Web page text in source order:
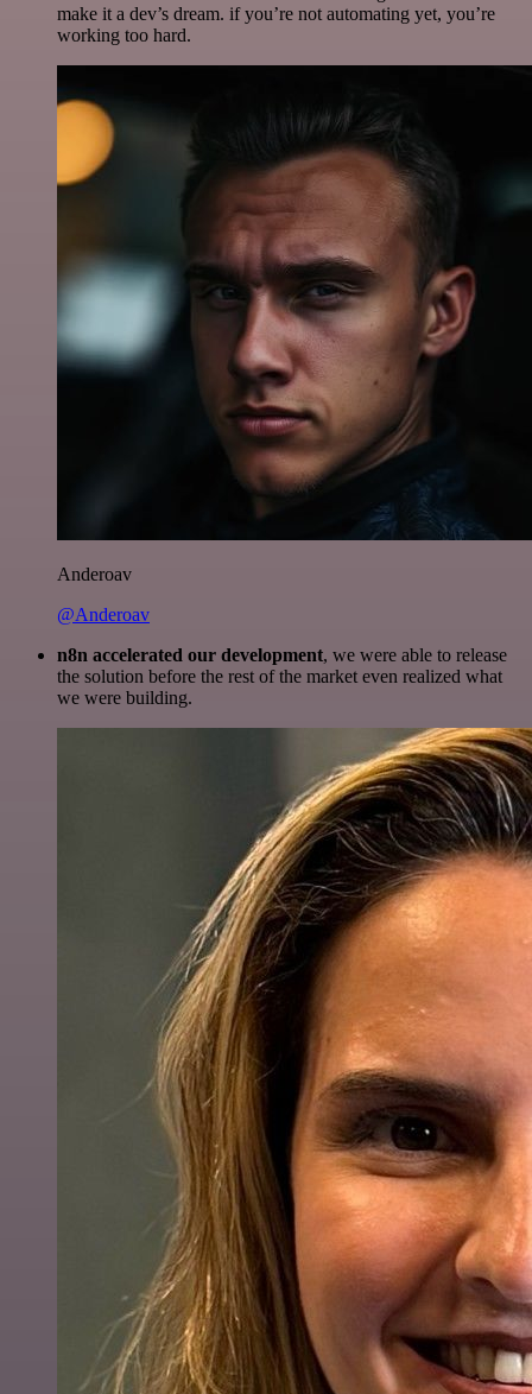
make it a dev’s dream. if you’re not automating yet, you’re
working too hard.
Anderoav
@Anderoav
n8n accelerated our development, we were able to release
the solution before the rest of the market even realized what
we were building.